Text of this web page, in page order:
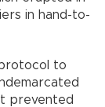
in hand-to-
to
prevented